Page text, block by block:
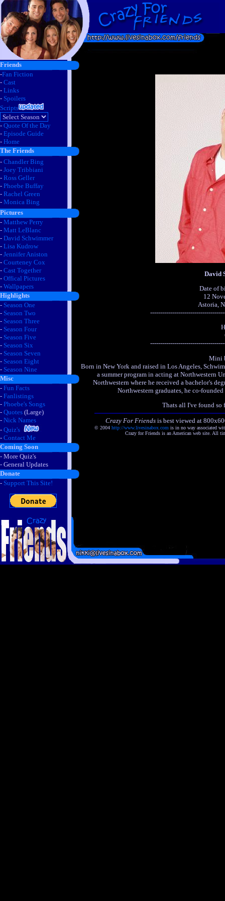
Friends
-Fan Fiction
- Cast
- Links
- Spoilers
Scripts
- Quote Of the Day
- Episode Guide
- Home
The Friends
- Chandler Bing
- Joey Tribbiani
- Ross Geller
- Phoebe Buffay
- Rachel Green
- Monica Bing
Pictures
- Matthew Perry
- Matt LeBlanc
- David Schwimmer
- Lisa Kudrow
- Jennifer Aniston
- Courteney Cox
- Cast Together
- Offical Pictures
- Wallpapers
Highlights
- Season One
- Season Two
- Season Three
- Season Four
- Season Five
- Season Six
- Season Seven
- Season Eight
- Season Nine
Misc
- Fun Facts
- Fanlistings
- Phoebe's Songs
- Quotes (Large)
- Nick Names
- Quiz's
- Contact Me
Coming Soon
- More Quiz's
- General Updates
Donate
- Support This Site!
David
Date of
12
Astoria,
Mini
Born in New York and raised in Los Angeles,
a summer program in acting at Northwestern
Northwestern where he received a bachelor's
Northwestern graduates, he co-
Thats all I've found so
Crazy For Friendsis best viewed at
© 2004 http://www.livesinabox.comis in no way associated
Crazy for Friends is an American web site. All